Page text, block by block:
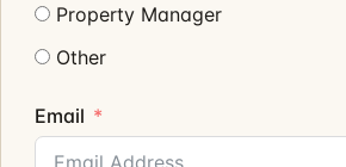
Property Manager
Other
Email